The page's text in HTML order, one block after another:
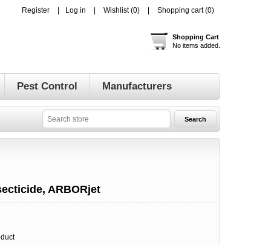
Register Log in Wishlist (0) Shopping cart (0)
Shopping Cart
No items added.
Pest Control Manufacturers
ARBORjet